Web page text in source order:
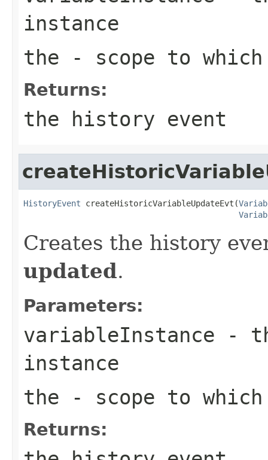
instance
the - scope to
Returns:
the history event
HistoryEvent createHistoricVariableUpdateEvt(
Creates the history
updated.
Parameters:
variableInstance -
instance
the - scope to
Returns: